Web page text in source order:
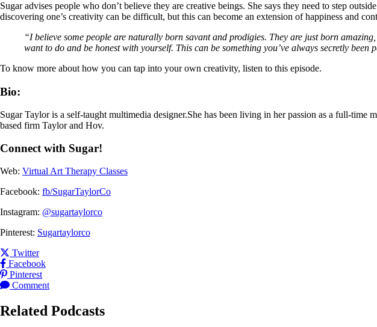
Sugar advises people who don’t believe they are creative beings. She says they need to step
discovering one’s creativity can be difficult, but this can become an extension of happiness and
“Ibelieve some people are naturally born savant and prodigies. They are just born
want to do and be honest with yourself. This can be something you’ve always secretly
To know more about how you can tap into your own creativity, listen to this episode.
Bio:
Sugar Taylor is a self-taught multimedia designer.She has been living in her passion as a full-
based firm Taylor and Hov.
Connect with Sugar!
Web: Virtual Art Therapy Classes
Facebook: fb/SugarTaylorCo
Instagram: @sugartaylorco
Pinterest: Sugartaylorco
Share this post on
Twitter
Share this post on
Facebook
Share this post on
Pinterest
Leave a
Commentfor this post
Related Podcasts